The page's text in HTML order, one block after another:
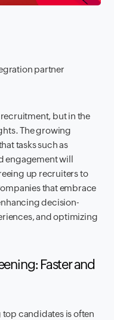
partner
but in the
The growing
tasks such as
engagement will
up recruiters to
that embrace
decision-
and optimizing
Faster and
candidates is often